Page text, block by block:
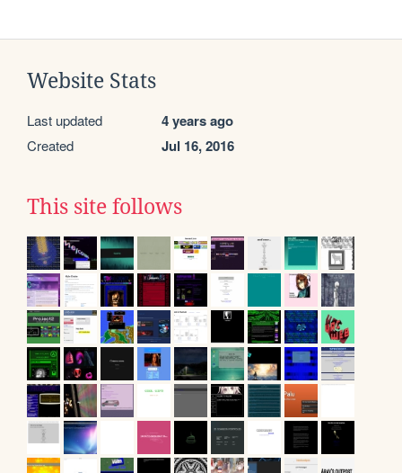
Website Stats
Last updated 4 years ago
Created Jul 16, 2016
This site follows